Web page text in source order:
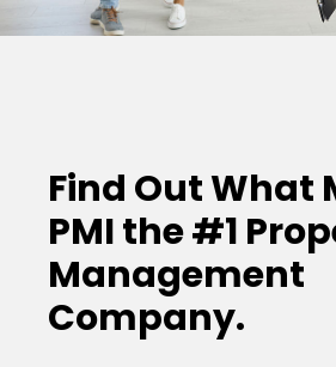
Find Out What
PMI the#1
Management
Company.